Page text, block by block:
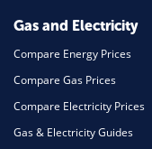
Gas and Electricity
Compare Energy Prices
Compare Gas Prices
Compare Electricity Prices
Gas & Electricity Guides